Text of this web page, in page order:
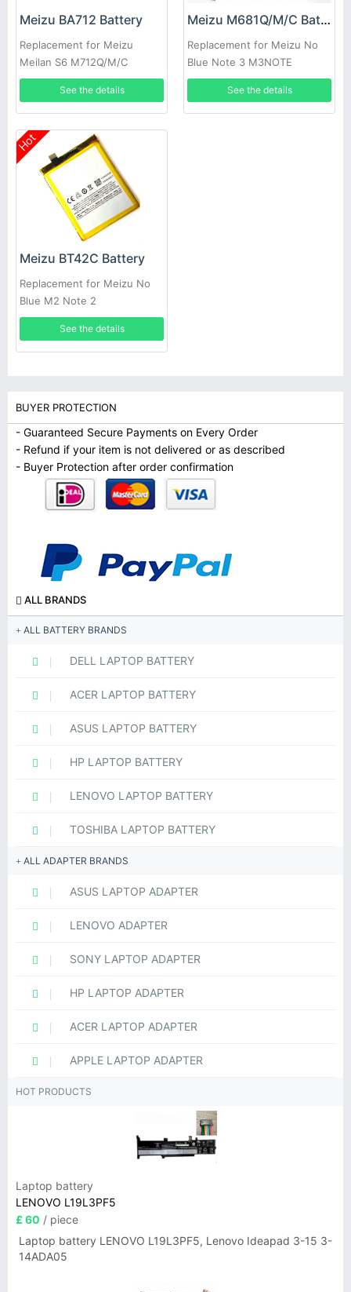
Meizu BA712 Battery
Replacement for Meizu
Meilan S6 M712Q/M/C
See the details
Meizu M681Q/M/C Battery
Replacement for Meizu No
Blue Note 3 M3NOTE
See the details
Hot
Meizu BT42C Battery
Replacement for Meizu No
Blue M2 Note 2
See the details
BUYER PROTECTION
- Guaranteed Secure Payments on Every Order
- Refund if your item is not delivered or as described
- Buyer Protection after order confirmation
ALL BRANDS
ALL BATTERY BRANDS
DELL LAPTOP BATTERY
ACER LAPTOP BATTERY
ASUS LAPTOP BATTERY
HP LAPTOP BATTERY
LENOVO LAPTOP BATTERY
TOSHIBA LAPTOP BATTERY
ALL ADAPTER BRANDS
ASUS LAPTOP ADAPTER
LENOVO ADAPTER
SONY LAPTOP ADAPTER
HP LAPTOP ADAPTER
ACER LAPTOP ADAPTER
APPLE LAPTOP ADAPTER
HOT PRODUCTS
Laptop battery
LENOVO L19L3PF5
£ 60 / piece
Laptop battery LENOVO L19L3PF5, Lenovo Ideapad 3-15 3-
14ADA05